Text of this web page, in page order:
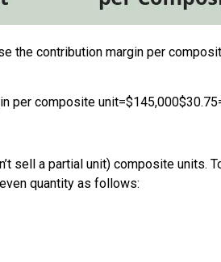
the contribution margin per
per composite unit=$145,000$30.75
sell a partial unit) composite units.
quantity as follows: